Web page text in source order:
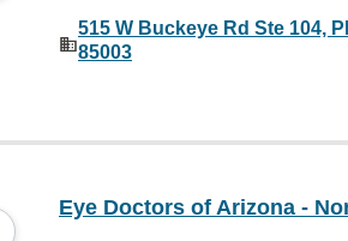
515 W Buckeye Rd Ste 104,
85003
Eye Doctors of Arizona -